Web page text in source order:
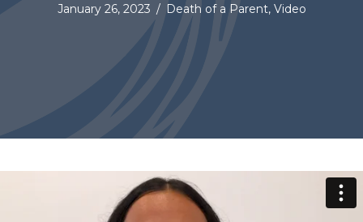
January 26, 2023 / Death of a Parent, Video